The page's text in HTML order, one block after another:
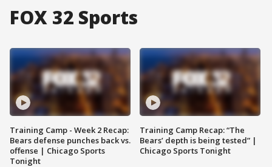
FOX 32 Sports
Training Camp - Week 2 Recap:
Bears defense punches back vs.
offense | Chicago Sports
Tonight
Training Camp Recap: “The
Bears’ depth is being tested” |
Chicago Sports Tonight